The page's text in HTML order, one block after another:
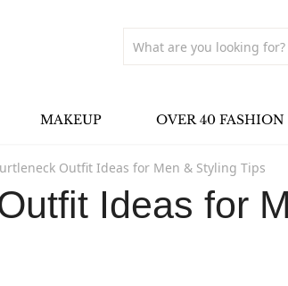
MAKEUP OVER 40 FASHION
Outfit Ideas for Men & Styling Tips
Ideas for